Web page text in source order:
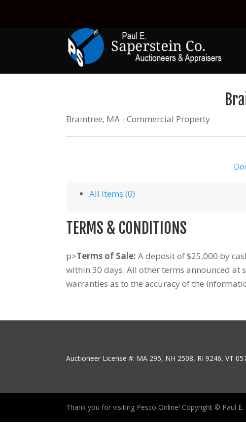
Braintree, MA - Commercial Property
All Items (0)
TERMS & CONDITIONS
p>Terms of Sale: A deposit of $25,000 by
within 30 days. All other terms announced at
warranties as to the accuracy of the
Auctioneer License #: MA 295, NH 2508, RI 9246, VT
Thank you for visiting Pesco Online! Copyright © Paul